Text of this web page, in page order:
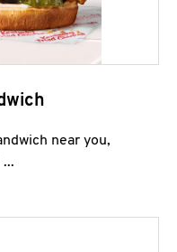
near you,